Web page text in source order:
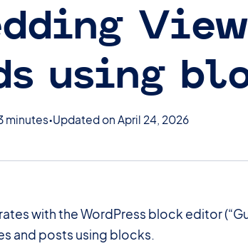
using
minutes Updated on April 24, 2026
with the WordPress block editor
and posts using blocks.